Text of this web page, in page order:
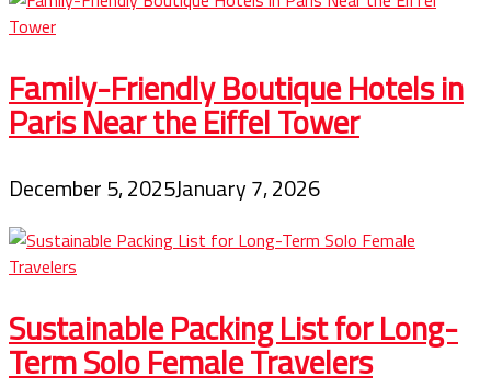
Family-Friendly Boutique Hotels in
Paris Near the Eiffel Tower
December 5, 2025January 7, 2026
Sustainable Packing List for Long-
Term Solo Female Travelers